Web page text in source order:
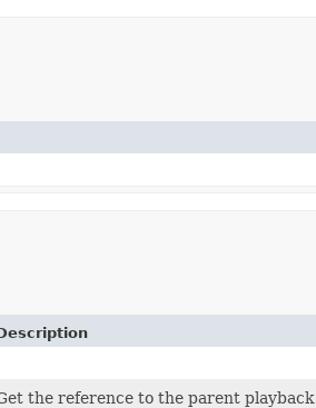
the reference to the parent playback